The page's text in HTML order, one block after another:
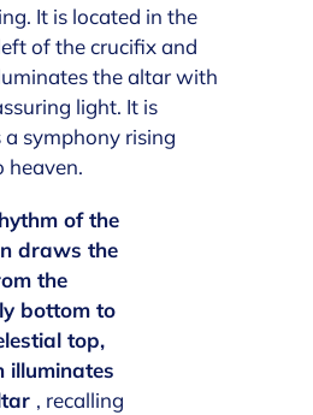
It is located in the
of the crucifix and
the altar with
light. It is
a symphony rising
heaven.
of the
draws the
the
bottom to
top,
illuminates
, recalling